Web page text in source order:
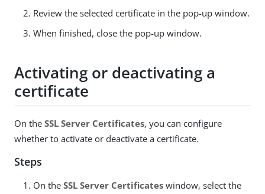
Review the selected certificate in the pop-up window.
When finished, close the pop-up window.
Activating or deactivating a
certificate
On the SSL Server Certificates, you can configure
whether to activate or deactivate a certificate.
Steps
On the SSL Server Certificates window, select the